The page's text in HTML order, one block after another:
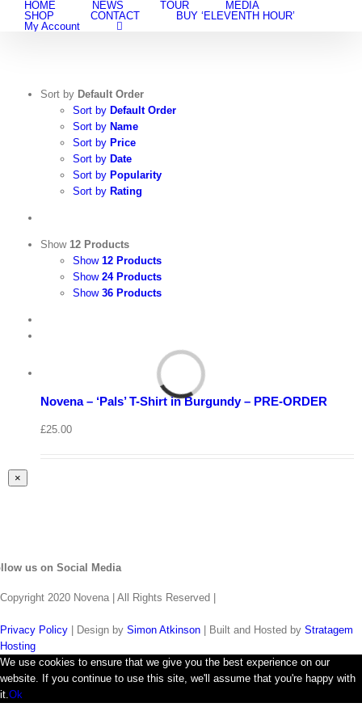
HOME NEWS TOUR
MEDIA
SHOP
CONTACT
BUY ‘ELEVENTH HOUR’
My Account
Sort by Default Order
Sort by Default Order
Sort by Name
Sort by Price
Sort by Date
Sort by Popularity
Sort by Rating
Show 12 Products
Show 12 Products
Show 24 Products
Show 36 Products
Quick
Novena – ‘Pals’ T-Shirt in Burgundy – PRE-ORDER
£25.00
Close
product
×
us on Social Media
Copyright 2020 Novena | All Rights Reserved |
Privacy Policy | Design by Simon Atkinson | Built and Hosted by Stratagem
Hosting
We use cookies to ensure that we give you the best experience on our
website. If you continue to use this site, we'll assume that you're happy with
it. Ok